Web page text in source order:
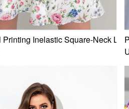
Up Zip-Up Back Sweet Rural
Printing Inelastic Square-Neck